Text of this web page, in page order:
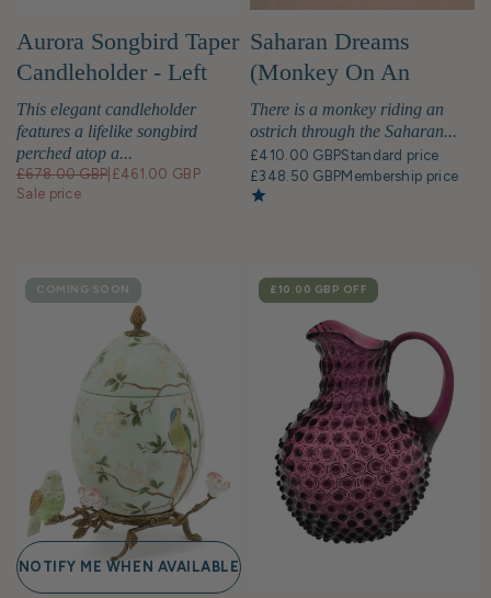
Aurora Songbird Taper
Candleholder - Left
This elegant candleholder
features a lifelike songbird
perched atop a...
£678.00 GBP £461.00 GBP
Sale price
Saharan Dreams
(Monkey On An
Ostrich) Sculpture
There is a monkey riding an
ostrich through the Saharan...
£410.00 GBPStandard price
£348.50 GBPMembership price
COMING SOON
NOTIFY ME WHEN AVAILABLE
SALE
£10.00 GBP OFF